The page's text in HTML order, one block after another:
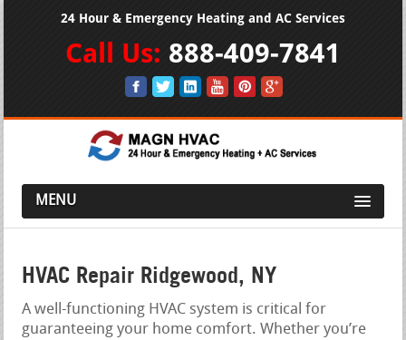
24 Hour & Emergency Heating and AC Services
Call Us: 888-409-7841
MENU
HVAC Repair Ridgewood, NY
A well-functioning HVAC system is critical for
guaranteeing your home comfort. Whether you’re